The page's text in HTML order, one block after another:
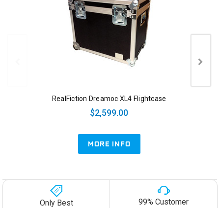
RealFiction Dreamoc XL4 Flightcase
$2,599.00
MORE INFO
Only Best 99% Customer